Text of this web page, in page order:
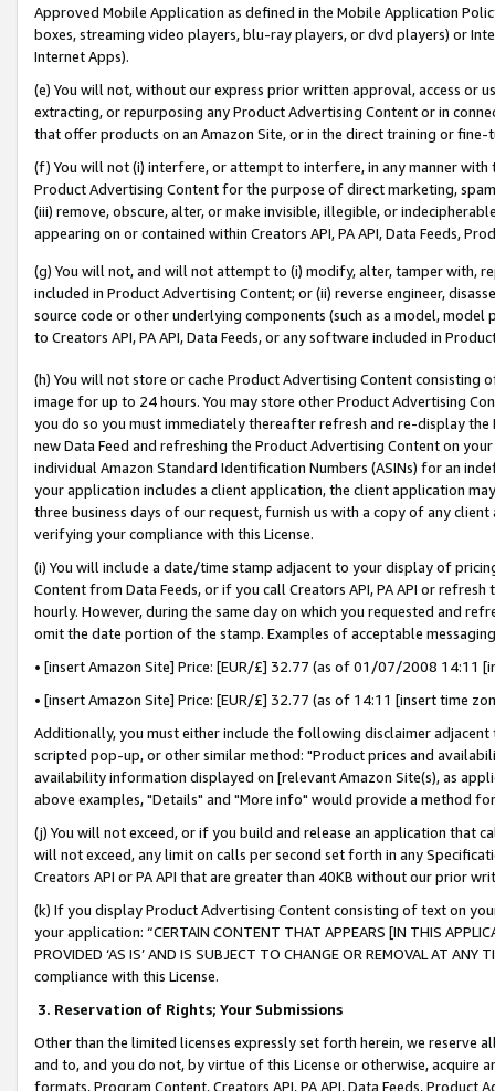
Approved Mobile Application as defined in the Mobile Application
boxes, streaming video players, blu-ray players, or dvd players) or
Internet Apps).
(e) You will not, without our express prior written approval, access or
extracting, or repurposing any Product Advertising Content or in
that offer products on an Amazon Site, or in the direct training or
(f) You will not (i) interfere, or attempt to interfere, in any manner
Product Advertising Content for the purpose of direct marketing,
(iii) remove, obscure, alter, or make invisible, illegible, or
appearing on or contained within Creators API, PA API, Data Feeds,
(g) You will not, and will not attempt to (i) modify, alter, tamper with,
included in Product Advertising Content; or (ii) reverse engineer,
source code or other underlying components (such as a model,
to Creators API, PA API, Data Feeds, or any software included in
(h) You will not store or cache Product Advertising Content
image for up to 24 hours. You may store other Product Advertising
you do so you must immediately thereafter refresh and re-display the
new Data Feed and refreshing the Product Advertising Content on
individual Amazon Standard Identification Numbers (ASINs) for an
your application includes a client application, the client application
three business days of our request, furnish us with a copy of any
verifying your compliance with this License.
(i) You will include a date/time stamp adjacent to your display of
Content from Data Feeds, or if you call Creators API, PA API or
hourly. However, during the same day on which you requested and
omit the date portion of the stamp. Examples of acceptable
• [insert Amazon Site] Price: [EUR/£] 32.77 (as of 01/07/2008 14:11
• [insert Amazon Site] Price: [EUR/£] 32.77 (as of 14:11 [insert time
Additionally, you must either include the following disclaimer
scripted pop-up, or other similar method: "Product prices and
availability information displayed on [relevant Amazon Site(s), as
above examples, "Details" and "More info" would provide a method
(j) You will not exceed, or if you build and release an application that
will not exceed, any limit on calls per second set forth in any
Creators API or PA API that are greater than 40KB without our prior
(k) If you display Product Advertising Content consisting of text on
your application: “CERTAIN CONTENT THAT APPEARS [IN THIS
PROVIDED ‘AS IS’ AND IS SUBJECT TO CHANGE OR REMOVAL AT
compliance with this License.
3. Reservation of Rights; Your Submissions
Other than the limited licenses expressly set forth herein, we
and to, and you do not, by virtue of this License or otherwise, acquire
formats, Program Content, Creators API, PA API, Data Feeds,